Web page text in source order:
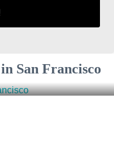
San Francisco